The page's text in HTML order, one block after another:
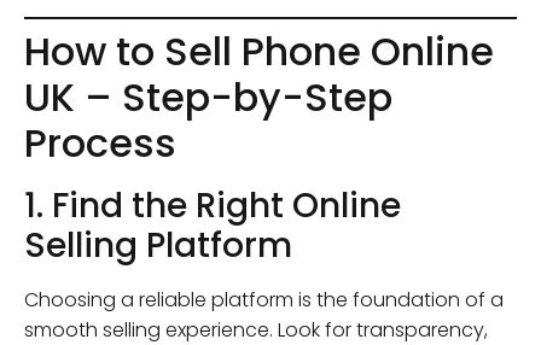
How to Sell Phone Online
UK – Step-by-Step
Process
1. Find the Right Online
Selling Platform
Choosing a reliable platform is the foundation of a
smooth selling experience. Look for transparency,